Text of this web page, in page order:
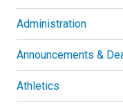
Administration
Announcements &
Athletics